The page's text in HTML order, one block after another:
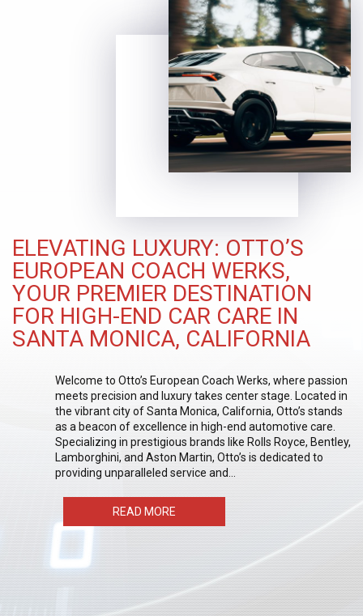
ELEVATING LUXURY: OTTO’S
EUROPEAN COACH WERKS,
YOUR PREMIER DESTINATION
FOR HIGH-END CAR CARE IN
SANTA MONICA, CALIFORNIA
Welcome to Otto’s European Coach Werks, where passion
meets precision and luxury takes center stage. Located in
the vibrant city of Santa Monica, California, Otto’s stands
as a beacon of excellence in high-end automotive care.
Specializing in prestigious brands like Rolls Royce, Bentley,
Lamborghini, and Aston Martin, Otto’s is dedicated to
providing unparalleled service and…
READ MORE